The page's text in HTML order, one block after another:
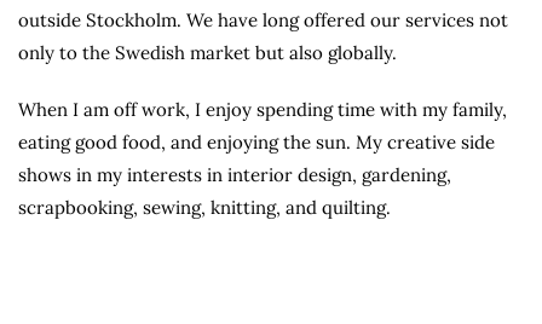
outside Stockholm. We have long offered our services not
only to the Swedish market but also globally.
When I am off work, I enjoy spending time with my family,
eating good food, and enjoying the sun. My creative side
shows in my interests in interior design, gardening,
scrapbooking, sewing, knitting, and quilting.